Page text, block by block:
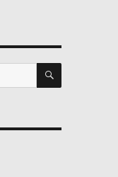
SEARCH